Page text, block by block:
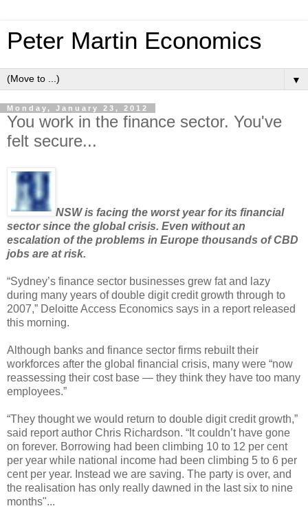
Peter Martin Economics
▼
Monday, January 23, 2012
You work in the finance sector. You've
felt secure...
NSW is facing the worst year for its financial
sector since the global crisis. Even without an
escalation of the problems in Europe thousands of CBD
jobs are at risk.
“Sydney’s finance sector businesses grew fat and lazy
during many years of double digit credit growth through to
2007,” Deloitte Access Economics says in a report released
this morning.
Although banks and finance sector firms rebuilt their
workforces after the global financial crisis, many were “now
reassessing their cost base — they think they have too many
employees.”
“They thought we would return to double digit credit growth,”
said report author Chris Richardson. “It couldn’t have gone
on forever. Borrowing had been climbing 10 to 12 per cent
per year while national income had been climbing 5 to 6 per
cent per year. Instead we are saving. The party is over, and
the realisation has only really dawned in the last six to nine
months"...